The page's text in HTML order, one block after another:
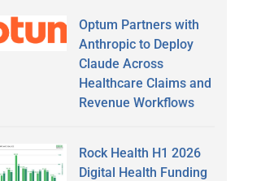
Optum Partners with
Anthropic to Deploy
Claude Across
Healthcare Claims and
Revenue Workflows
Rock Health H1 2026
Digital Health Funding